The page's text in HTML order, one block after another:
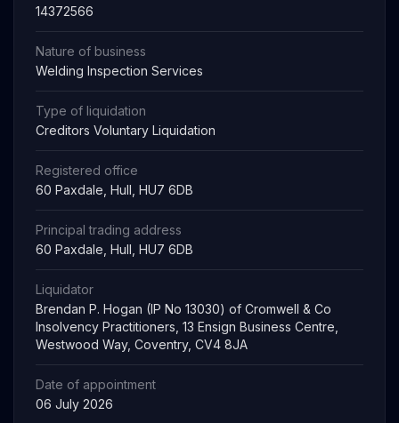
14372566
Nature of business
Welding Inspection Services
Type of liquidation
Creditors Voluntary Liquidation
Registered office
60 Paxdale, Hull, HU7 6DB
Principal trading address
60 Paxdale, Hull, HU7 6DB
Liquidator
Brendan P. Hogan (IP No 13030) of Cromwell & Co
Insolvency Practitioners, 13 Ensign Business Centre,
Westwood Way, Coventry, CV4 8JA
Date of appointment
06 July 2026